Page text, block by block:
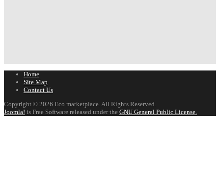
Home
Site Map
Contact Us
Copyright © 2026 Eco marketplace. All Rights Reserved.
Joomla! is Free Software released under the GNU General Public License.